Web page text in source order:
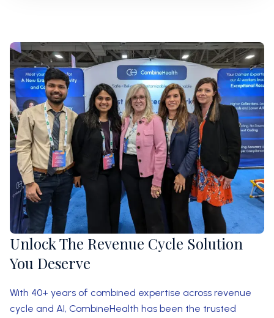
Unlock The Revenue Cycle Solution
You Deserve
With 40+ years of combined expertise across revenue
cycle and AI, CombineHealth has been the trusted